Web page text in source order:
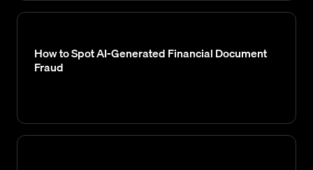
How to Spot AI-Generated Financial Document
Fraud